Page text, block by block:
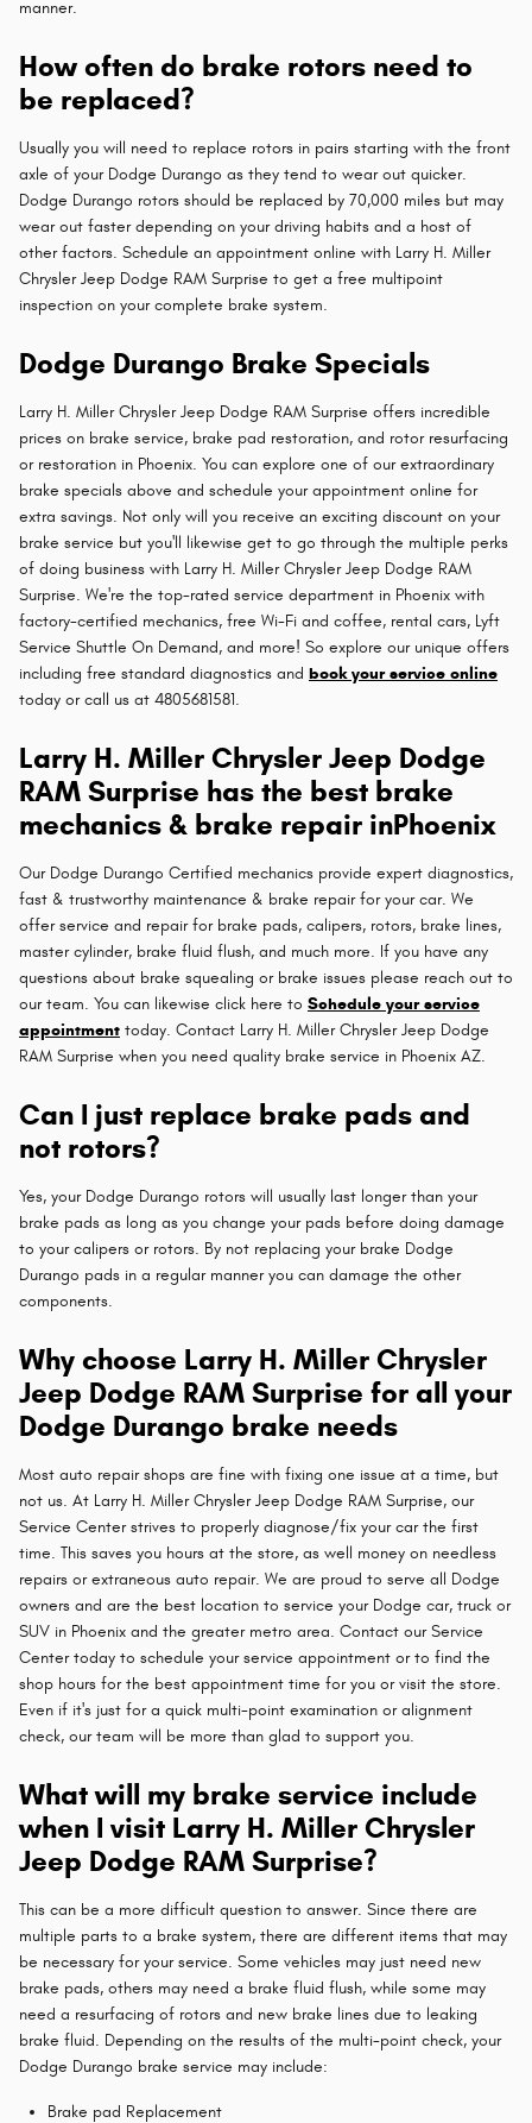
manner.
How often do brake rotors need to
be replaced?
Usually you will need to replace rotors in pairs starting with the front
axle of your Dodge Durango as they tend to wear out quicker.
Dodge Durango rotors should be replaced by 70,000 miles but may
wear out faster depending on your driving habits and a host of
other factors. Schedule an appointment online with Larry H. Miller
Chrysler Jeep Dodge RAM Surprise to get a free multipoint
inspection on your complete brake system.
Dodge Durango Brake Specials
Larry H. Miller Chrysler Jeep Dodge RAM Surprise offers incredible
prices on brake service, brake pad restoration, and rotor resurfacing
or restoration in Phoenix. You can explore one of our extraordinary
brake specials above and schedule your appointment online for
extra savings. Not only will you receive an exciting discount on your
brake service but you'll likewise get to go through the multiple perks
of doing business with Larry H. Miller Chrysler Jeep Dodge RAM
Surprise. We're the top-rated service department in Phoenix with
factory-certified mechanics, free Wi-Fi and coffee, rental cars, Lyft
Service Shuttle On Demand, and more! So explore our unique offers
including free standard diagnostics and book your service online
today or call us at 4805681581.
Larry H. Miller Chrysler Jeep Dodge
RAM Surprise has the best brake
mechanics & brake repair inPhoenix
Our Dodge Durango Certified mechanics provide expert diagnostics,
fast & trustworthy maintenance & brake repair for your car. We
offer service and repair for brake pads, calipers, rotors, brake lines,
master cylinder, brake fluid flush, and much more. If you have any
questions about brake squealing or brake issues please reach out to
our team. You can likewise click here to Schedule your service
appointment today. Contact Larry H. Miller Chrysler Jeep Dodge
RAM Surprise when you need quality brake service in Phoenix AZ.
Can I just replace brake pads and
not rotors?
Yes, your Dodge Durango rotors will usually last longer than your
brake pads as long as you change your pads before doing damage
to your calipers or rotors. By not replacing your brake Dodge
Durango pads in a regular manner you can damage the other
components.
Why choose Larry H. Miller Chrysler
Jeep Dodge RAM Surprise for all your
Dodge Durango brake needs
Most auto repair shops are fine with fixing one issue at a time, but
not us. At Larry H. Miller Chrysler Jeep Dodge RAM Surprise, our
Service Center strives to properly diagnose/fix your car the first
time. This saves you hours at the store, as well money on needless
repairs or extraneous auto repair. We are proud to serve all Dodge
owners and are the best location to service your Dodge car, truck or
SUV in Phoenix and the greater metro area. Contact our Service
Center today to schedule your service appointment or to find the
shop hours for the best appointment time for you or visit the store.
Even if it's just for a quick multi-point examination or alignment
check, our team will be more than glad to support you.
What will my brake service include
when I visit Larry H. Miller Chrysler
Jeep Dodge RAM Surprise?
This can be a more difficult question to answer. Since there are
multiple parts to a brake system, there are different items that may
be necessary for your service. Some vehicles may just need new
brake pads, others may need a brake fluid flush, while some may
need a resurfacing of rotors and new brake lines due to leaking
brake fluid. Depending on the results of the multi-point check, your
Dodge Durango brake service may include:
Brake pad Replacement